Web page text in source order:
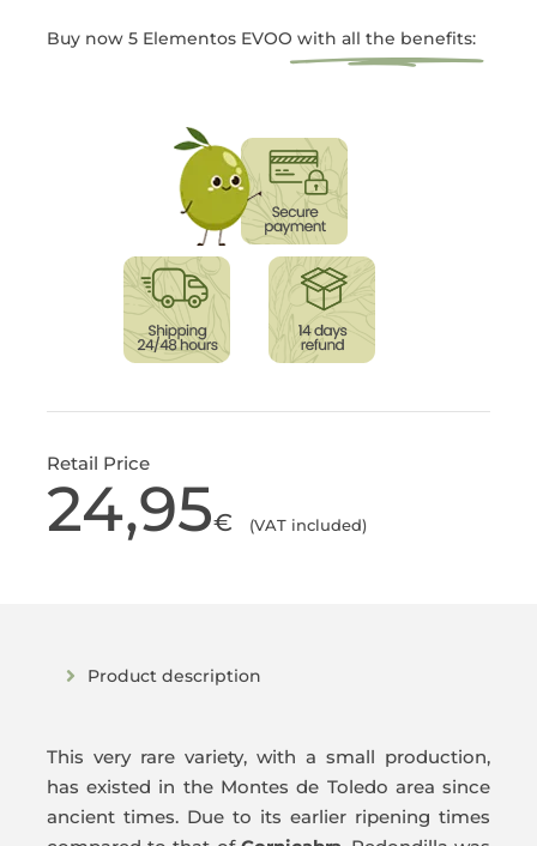
Buy now 5 Elementos EVOO with all the benefits:
Retail Price
24,95€ (VAT included)
Product description
This very rare variety, with a small production,
has existed in the Montes de Toledo area since
ancient times. Due to its earlier ripening times